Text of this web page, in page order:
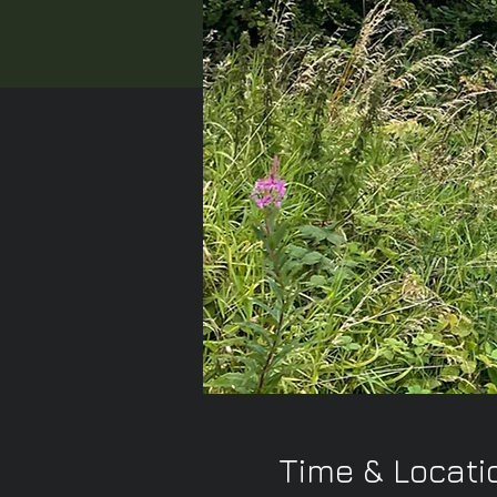
Time &